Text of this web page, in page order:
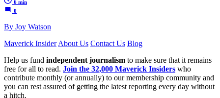
6 min
0
By Joy Watson
Maverick Insider About Us Contact Us Blog
Help us fund independent journalism to make sure that it remains
free for all to read. Join the 32,000 Maverick Insiders who
contribute monthly (or annually) to our membership community and
you can rest assured of getting the latest reporting every day without
a hitch.